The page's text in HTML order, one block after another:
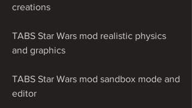
creations
TABS Star Wars mod realistic physics
and graphics
TABS Star Wars mod sandbox mode and
editor